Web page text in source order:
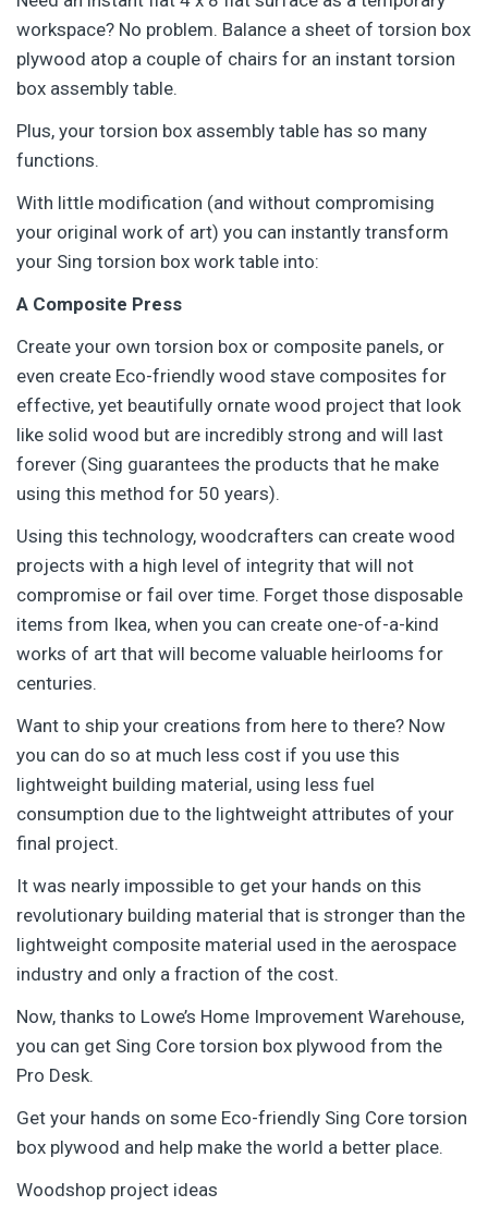
workspace? No problem. Balance a sheet of torsion box
plywood atop a couple of chairs for an instant torsion
box assembly table.
Plus, your torsion box assembly table has so many
functions.
With little modification (and without compromising
your original work of art) you can instantly transform
your Sing torsion box work table into:
A Composite Press
Create your own torsion box or composite panels, or
even create Eco-friendly wood stave composites for
effective, yet beautifully ornate wood project that look
like solid wood but are incredibly strong and will last
forever (Sing guarantees the products that he make
using this method for 50 years).
Using this technology, woodcrafters can create wood
projects with a high level of integrity that will not
compromise or fail over time. Forget those disposable
items from Ikea, when you can create one-of-a-kind
works of art that will become valuable heirlooms for
centuries.
Want to ship your creations from here to there? Now
you can do so at much less cost if you use this
lightweight building material, using less fuel
consumption due to the lightweight attributes of your
final project.
It was nearly impossible to get your hands on this
revolutionary building material that is stronger than the
lightweight composite material used in the aerospace
industry and only a fraction of the cost.
Now, thanks to Lowe’s Home Improvement Warehouse,
you can get Sing Core torsion box plywood from the
Pro Desk.
Get your hands on some Eco-friendly Sing Core torsion
box plywood and help make the world a better place.
Woodshop project ideas